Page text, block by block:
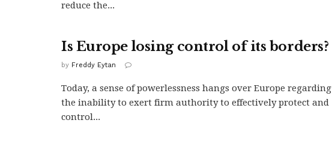
reduce the...
Is Europe losing control of its borders?
by Freddy Eytan
Today, a sense of powerlessness hangs over Europe regarding
the inability to exert firm authority to effectively protect and
control...